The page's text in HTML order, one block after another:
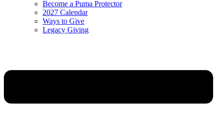
Become a Puma Protector
2027 Calendar
Ways to Give
Legacy Giving